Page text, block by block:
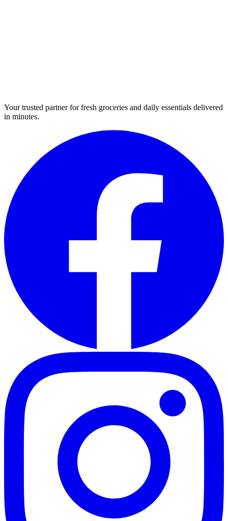
Your trusted partner for fresh groceries and daily essentials delivered
in minutes.